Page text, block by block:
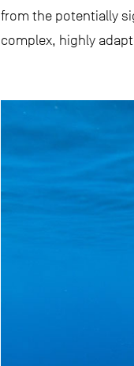
from the potentially
complex, highly